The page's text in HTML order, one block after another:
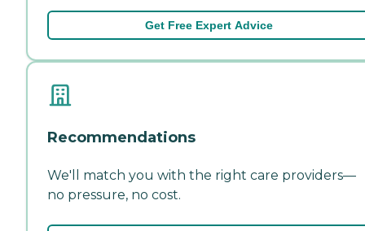
Get Free Expert Advice
Recommendations
We'll match you with the right care providers—
no pressure, no cost.